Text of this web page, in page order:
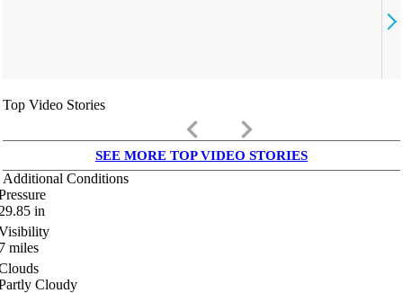
Top Video Stories
keyboard_arrow_left keyboard_arrow_right
SEE MORE TOP VIDEO STORIES
Additional Conditions
in
miles
Cloudy